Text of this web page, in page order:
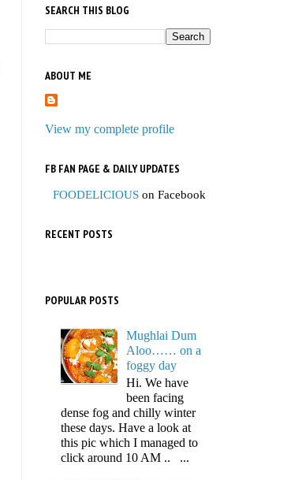
SEARCH THIS BLOG
ABOUT ME
View my complete profile
FB FAN PAGE & DAILY UPDATES
FOODELICIOUS on Facebook
RECENT POSTS
POPULAR POSTS
Mughlai Dum
Aloo…… on a
foggy day
Hi. We have
been facing
dense fog and chilly winter
these days. Have a look at
this pic which I managed to
click around 10 AM .. ...